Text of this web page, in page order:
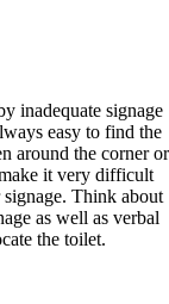
inadequate signage
easy to find the
around the corner or
it very difficult
Think about
as well as verbal
the toilet.